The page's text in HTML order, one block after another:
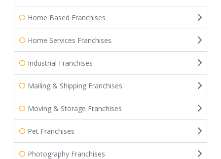
Home Based Franchises
Home Services Franchises
Industrial Franchises
Mailing & Shipping Franchises
Moving & Storage Franchises
Pet Franchises
Photography Franchises